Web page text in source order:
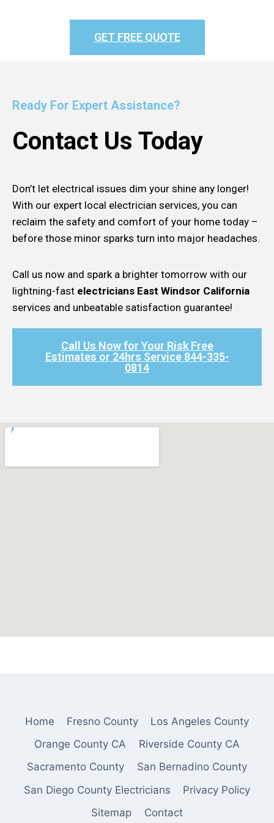
GET FREE QUOTE
Ready For Expert Assistance?
Contact Us Today
Don’t let electrical issues dim your shine any longer!
With our expert local electrician services, you can
reclaim the safety and comfort of your home today –
before those minor sparks turn into major headaches.
Call us now and spark a brighter tomorrow with our
lightning-fast electricians East Windsor California
services and unbeatable satisfaction guarantee!
Call Us Now for Your Risk Free
Estimates or 24hrs Service 844-335-
0814​
Home Fresno County
Los Angeles County
Orange County CA
Riverside County CA
Sacramento County
San Bernadino County
San Diego County Electricians
Privacy Policy
Sitemap
Contact